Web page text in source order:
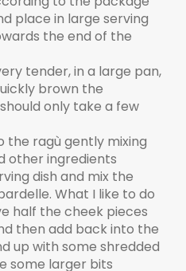
place in large serving
the end of the
tender, in a large pan,
brown the
only take a few
the ragù gently mixing
other ingredients
dish and mix the
What I like to do
half the cheek pieces
then add back into the
up with some shredded
some larger bits